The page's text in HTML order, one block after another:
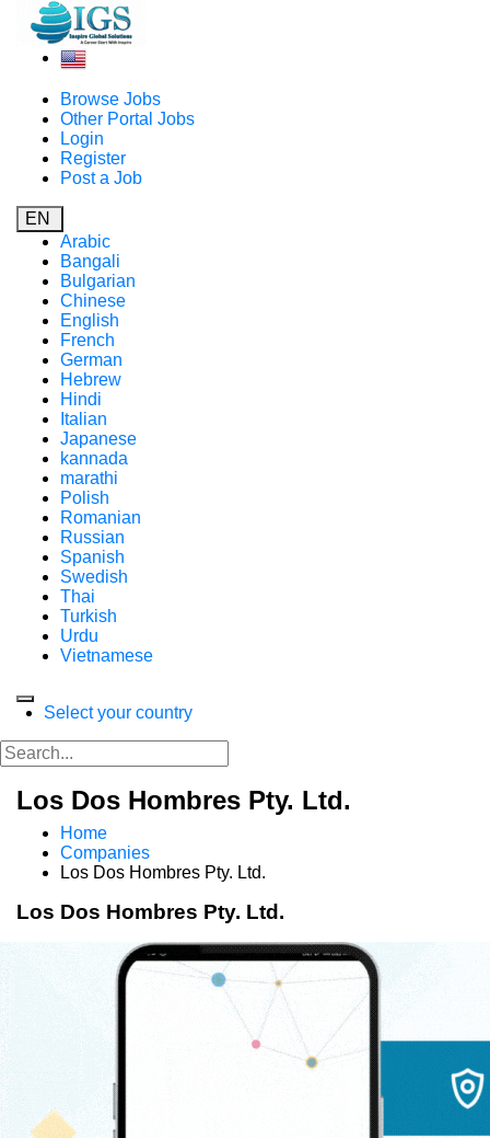
Browse Jobs
Other Portal Jobs
Login
Register
Post a Job
EN
Arabic
Bangali
Bulgarian
Chinese
English
French
German
Hebrew
Hindi
Italian
Japanese
kannada
marathi
Polish
Romanian
Russian
Spanish
Swedish
Thai
Turkish
Urdu
Vietnamese
Select your country
Los Dos Hombres Pty. Ltd.
Home
Companies
Los Dos Hombres Pty. Ltd.
Los Dos Hombres Pty. Ltd.